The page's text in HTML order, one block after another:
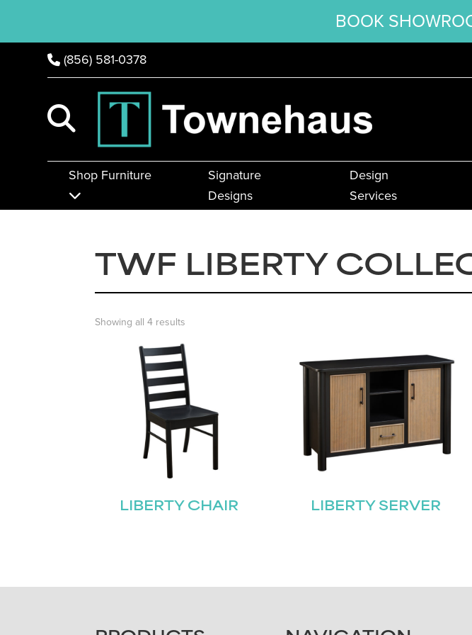
BOOK
(856) 581-0378
Shop Furniture
Signature
Designs
Design
Services
TWF LIBERTY
Showing all 4 results
LIBERTY CHAIR LIBERTY SERVER